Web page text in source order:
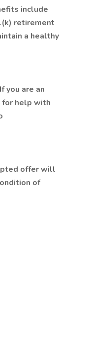
include
retirement
a healthy
you are an
for help with
offer will
of